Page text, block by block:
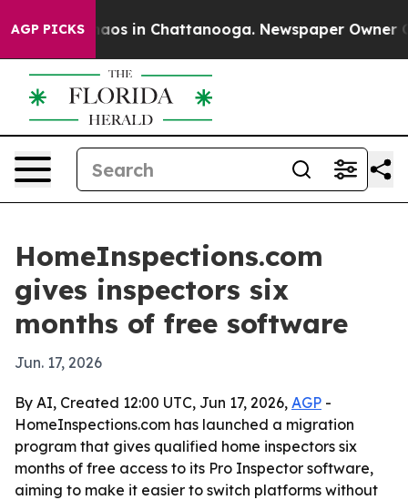
AGP PICKSChaos in Chattanooga. Newspaper Owner
HomeInspections.com
gives inspectors six
months of free software
Jun. 17, 2026
By AI, Created 12:00 UTC, Jun 17, 2026, AGP -
HomeInspections.com has launched a migration
program that gives qualified home inspectors six
months of free access to its Pro Inspector software,
aiming to make it easier to switch platforms without